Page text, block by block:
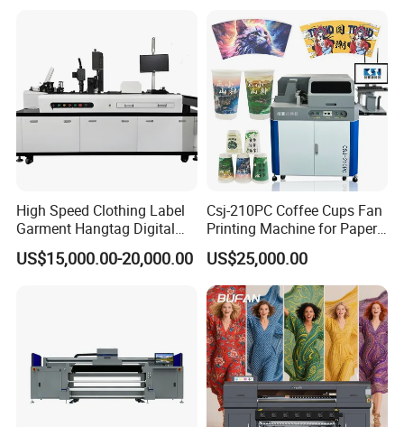
High Speed Clothing Label
Garment Hangtag Digital
Printing Machine
US$15,000.00-20,000.00
Csj-210PC Coffee Cups Fan
Printing Machine for Paper
Cup Sleeve Digital Printer
US$25,000.00